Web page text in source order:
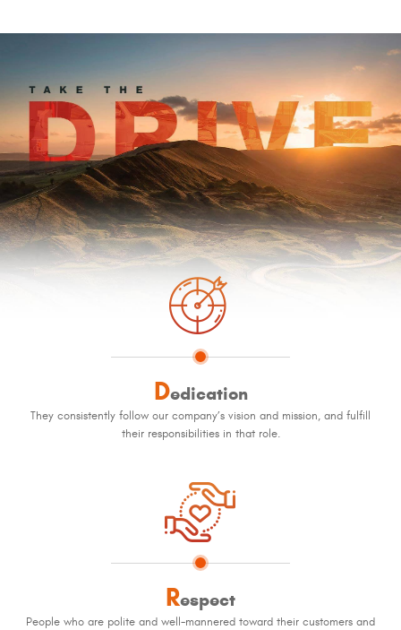
Dedication
They consistently follow our company’s vision and mission, and fulfill
their responsibilities in that role.
Respect
People who are polite and well-mannered toward their customers and